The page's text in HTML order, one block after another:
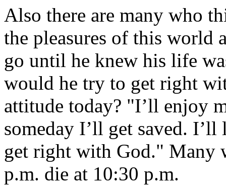
Also there are many who
the pleasures of this world
go until he knew his life
would he try to get right
attitude today? "I’ll enjoy
someday I’ll get saved.
get right with God." Many
p.m. die at 10:30 p.m.